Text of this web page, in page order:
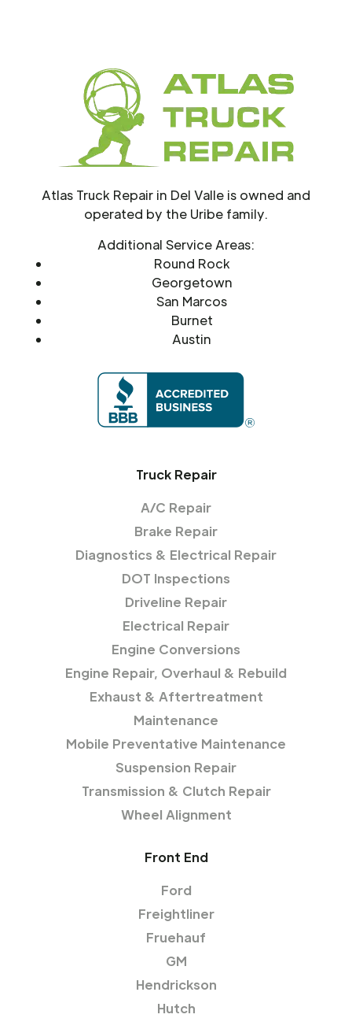
Atlas Truck Repair in Del Valle is owned and
operated by the Uribe family.
Additional Service Areas:
Round Rock
Georgetown
San Marcos
Burnet
Austin
Truck Repair
A/C Repair
Brake Repair
Diagnostics & Electrical Repair
DOT Inspections
Driveline Repair
Electrical Repair
Engine Conversions
Engine Repair, Overhaul & Rebuild
Exhaust & Aftertreatment
Maintenance
Mobile Preventative Maintenance
Suspension Repair
Transmission & Clutch Repair
Wheel Alignment
Front End
Ford
Freightliner
Fruehauf
GM
Hendrickson
Hutch